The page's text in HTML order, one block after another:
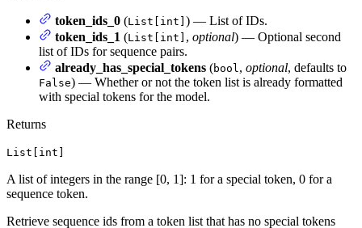
token_ids_0 (List[int] ) — List of IDs.
token_ids_1 (List[int] , optional) — Optional second
list of IDs for sequence pairs.
already_has_special_tokens (bool , optional, defaults to
False) — Whether or not the token list is already formatted
with special tokens for the model.
Returns
List[int]
A list of integers in the range [0, 1]: 1 for a special token, 0 for a
sequence token.
Retrieve sequence ids from a token list that has no special tokens